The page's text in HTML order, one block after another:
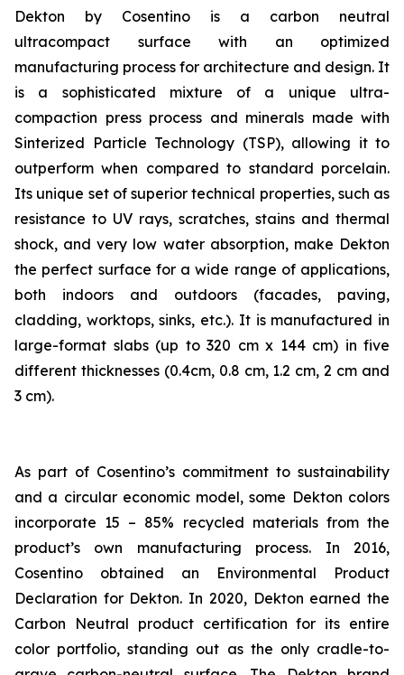
Dekton by Cosentino is a carbon neutral
ultracompact surface with an optimized
manufacturing process for architecture and design. It
is a sophisticated mixture of a unique ultra-
compaction press process and minerals made with
Sinterized Particle Technology (TSP), allowing it to
outperform when compared to standard porcelain.
Its unique set of superior technical properties, such as
resistance to UV rays, scratches, stains and thermal
shock, and very low water absorption, make Dekton
the perfect surface for a wide range of applications,
both indoors and outdoors (facades, paving,
cladding, worktops, sinks, etc.). It is manufactured in
large-format slabs (up to 320 cm x 144 cm) in five
different thicknesses (0.4cm, 0.8 cm, 1.2 cm, 2 cm and
3 cm).
As part of Cosentino’s commitment to sustainability
and a circular economic model, some Dekton colors
incorporate 15 – 85% recycled materials from the
product’s own manufacturing process. In 2016,
Cosentino obtained an Environmental Product
Declaration for Dekton. In 2020, Dekton earned the
Carbon Neutral product certification for its entire
color portfolio, standing out as the only cradle-to-